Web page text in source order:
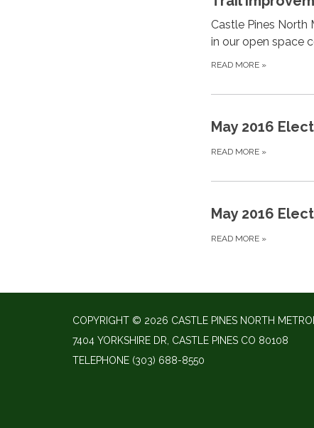
Castle Pines
in our open space
READ MORE »
May 2016
READ MORE »
May 2016
READ MORE »
COPYRIGHT © 2026 CASTLE PINES NORTH
7404 YORKSHIRE DR, CASTLE PINES CO 80108
TELEPHONE (303) 688-8550